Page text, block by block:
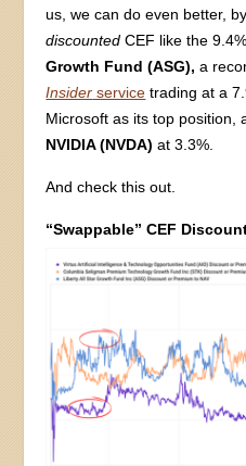
us, we can do even better,
discountedCEF like the
Growth Fund (ASG),a
Insider service trading at a
Microsoft as its top position,
NVIDIA (NVDA) at 3.3%.
And check this out.
“Swappable” CEF